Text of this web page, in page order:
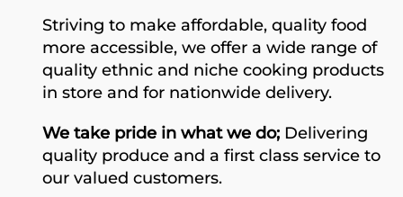
Striving to make affordable, quality food
more accessible, we offer a wide range of
quality ethnic and niche cooking products
in store and for nationwide delivery.
We take pride in what we do; Delivering
quality produce and a first class service to
our valued customers.